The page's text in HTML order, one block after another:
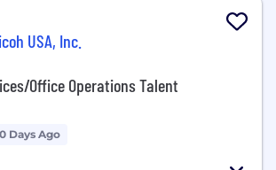
USA, Inc.
Office Operations Talent
Days Ago